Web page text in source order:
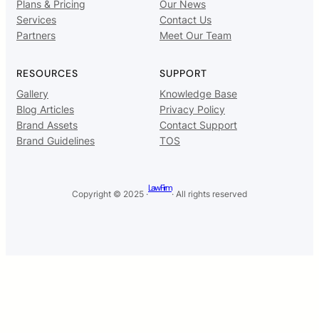
Plans & Pricing
Services
Partners
Our News
Contact Us
Meet Our Team
RESOURCES
Gallery
Blog Articles
Brand Assets
Brand Guidelines
SUPPORT
Knowledge Base
Privacy Policy
Contact Support
TOS
Copyright © 2025 ·Law Firm· All rights reserved